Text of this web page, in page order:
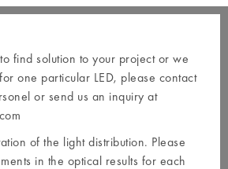
find solution to your project or we
one particular LED, please contact
or send us an inquiry at
of the light distribution. Please
in the optical results for each